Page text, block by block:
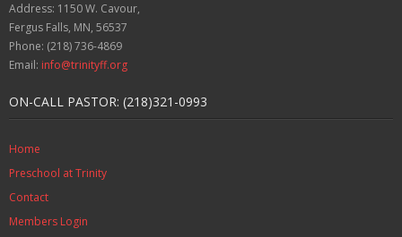
Address: 1150 W. Cavour,
Fergus Falls, MN, 56537
Phone: (218) 736-4869
Email: info@trinityff.org
ON-CALL PASTOR: (218)321-0993
Home
Preschool at Trinity
Contact
Members Login